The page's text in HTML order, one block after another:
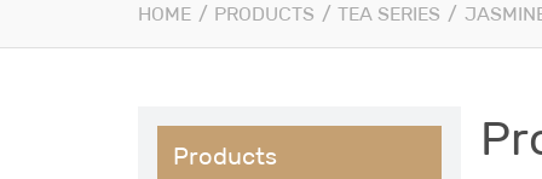
HOME / PRODUCTS / TEA SERIES /
Products